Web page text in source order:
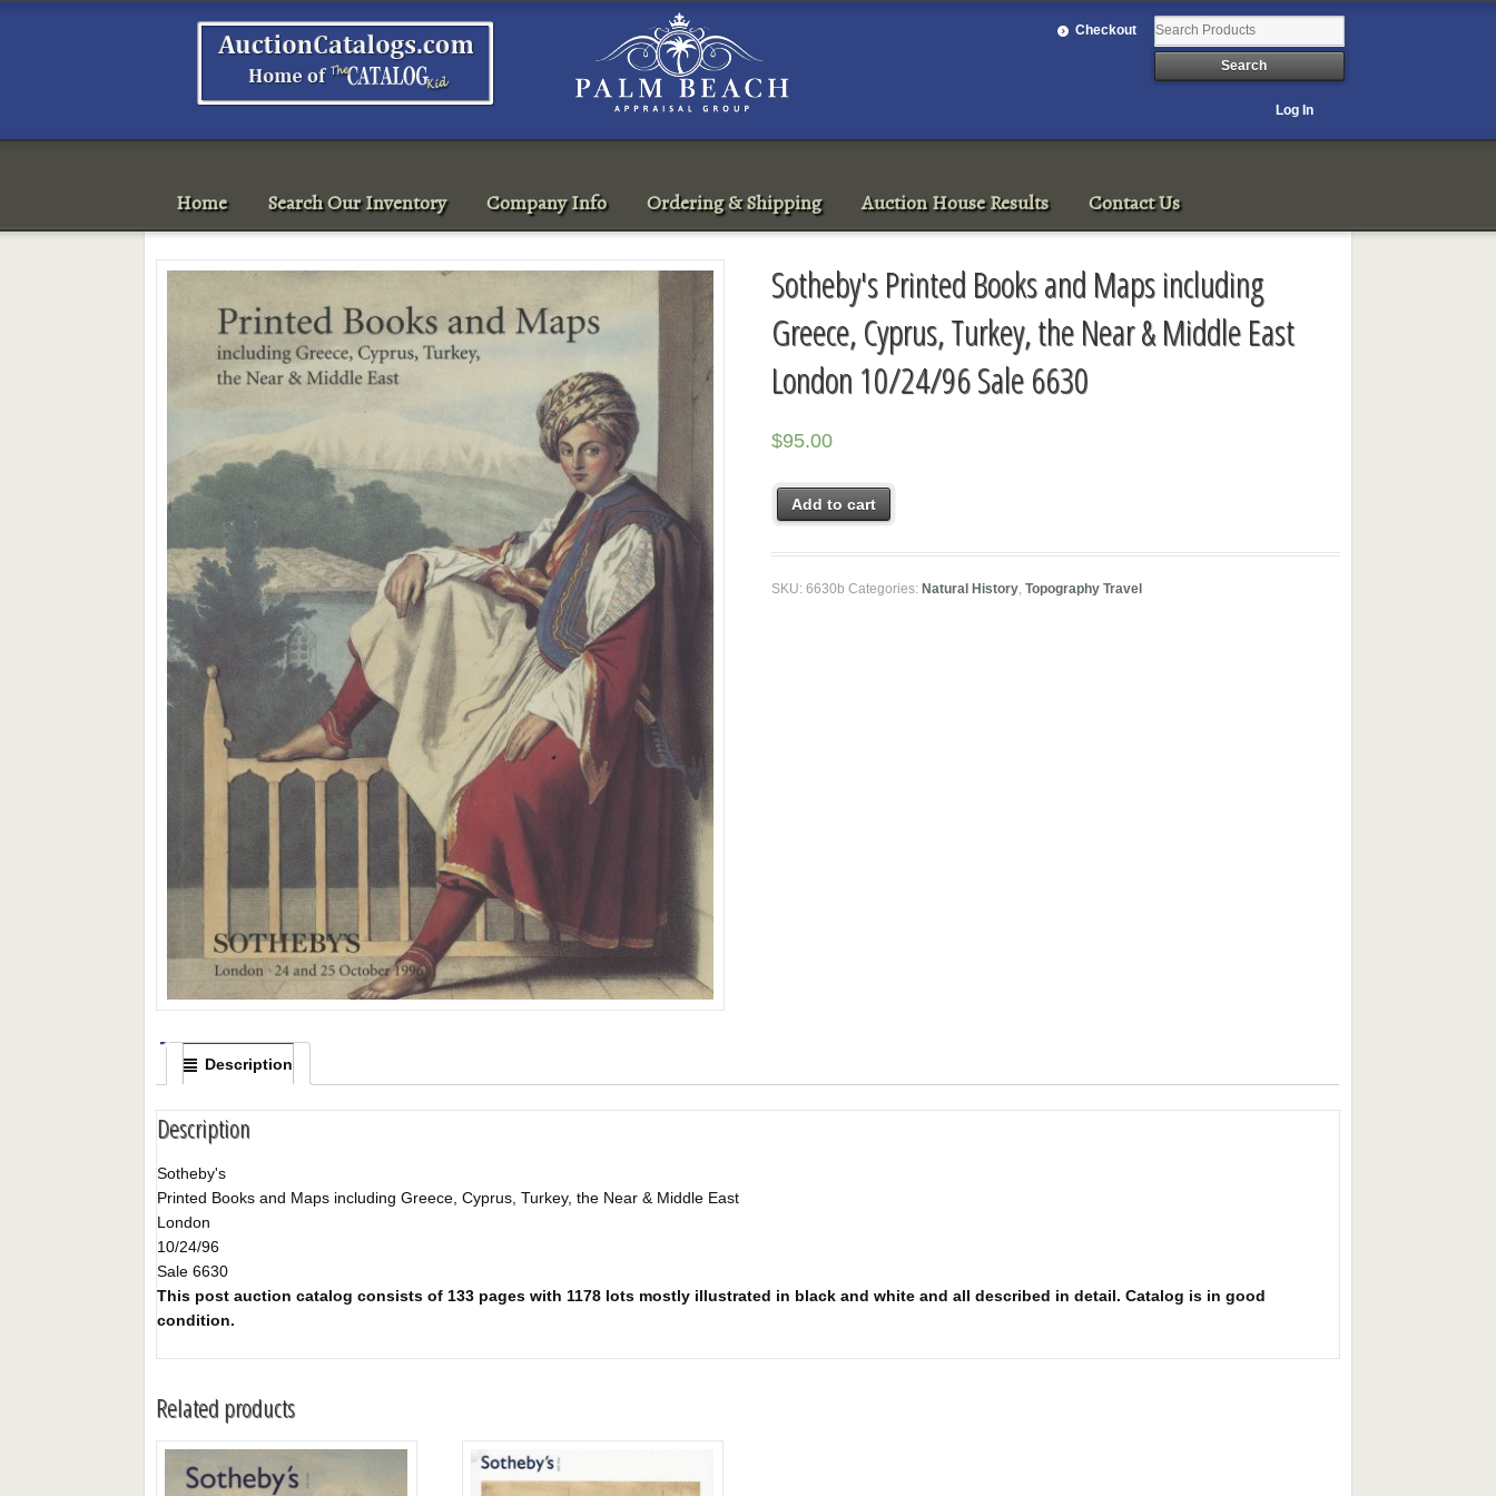
Checkout
Log In
Home Search Our Inventory Company Info Ordering & Shipping Auction House Results Contact Us
Sotheby's Printed Books and Maps including
Greece, Cyprus, Turkey, the Near & Middle East
London 10/24/96 Sale 6630
$95.00
Add to cart
SKU:6630b Categories:Natural History,Topography Travel
Description
Description
Sotheby's
Printed Books and Maps including Greece, Cyprus, Turkey, the Near & Middle East
London
10/24/96
Sale 6630
This post auction catalog consists of 133 pages with 1178 lots mostly illustrated in black and white and all described in detail. Catalog is in good
condition.
Related products